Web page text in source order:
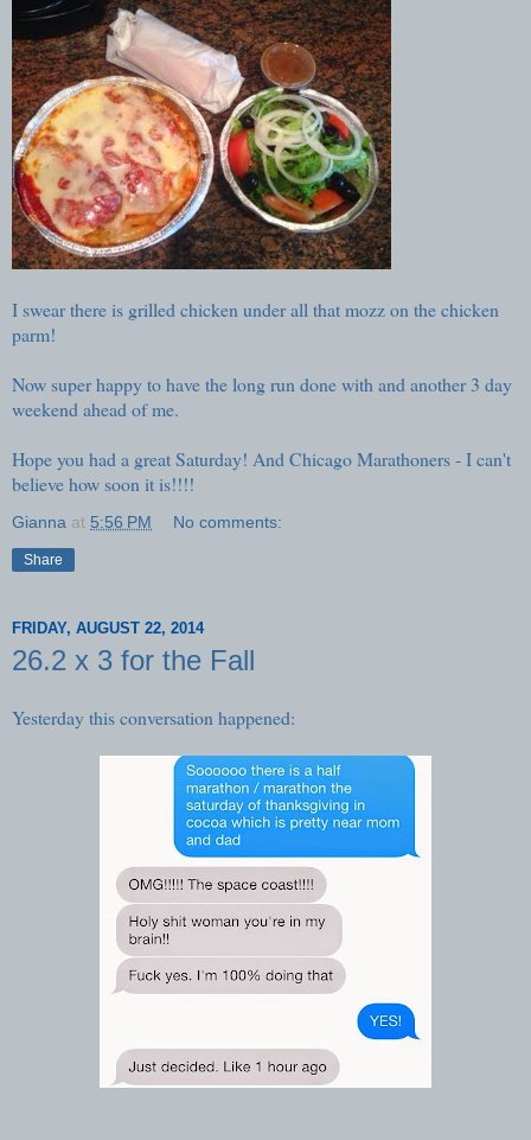
I swear there is grilled chicken under all that mozz on the chicken
parm!
Now super happy to have the long run done with and another 3 day
weekend ahead of me.
Hope you had a great Saturday! And Chicago Marathoners - I can't
believe how soon it is!!!!
Gianna at 5:56 PM No comments:
Share
FRIDAY, AUGUST 22, 2014
26.2 x 3 for the Fall
Yesterday this conversation happened: